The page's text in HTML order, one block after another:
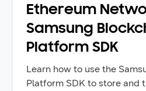
Ethereum
Samsung
Platform SDK
Learn how to use the
Platform SDK to store and